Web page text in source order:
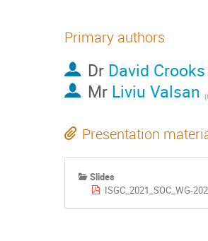
Primary authors
Dr David Crooks
Mr Liviu Valsan
Presentation
Slides
ISGC_2021_SOC_WG-